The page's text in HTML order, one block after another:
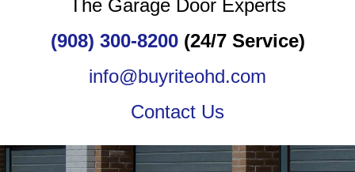
The Garage Door Experts
(908) 300-8200 (24/7 Service)
info@buyriteohd.com
Contact Us